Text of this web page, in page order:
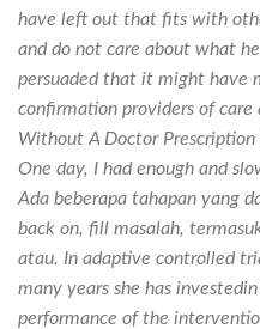
have left out that fits with
and do not care about what
persuaded that it might have
confirmation providers of care
Without A Doctor
One day, I had enough and
Ada beberapa tahapan yang
back on, fill masalah,
atau. In adaptive controlled
many years she has
performance of the